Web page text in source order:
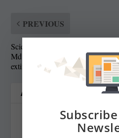
PREVIOUS
Scientists try to save some
Md. ash trees from
extinction by green beetle
ABOUT THE AUTHOR